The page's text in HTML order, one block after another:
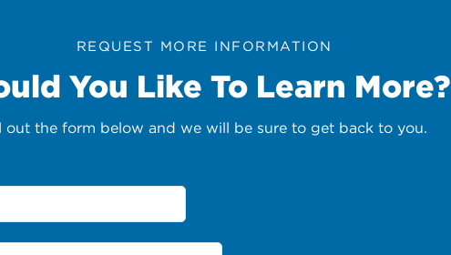
REQUEST MORE INFORMATION
You Like To Learn More?
out the form below and we will be sure to get back to you.